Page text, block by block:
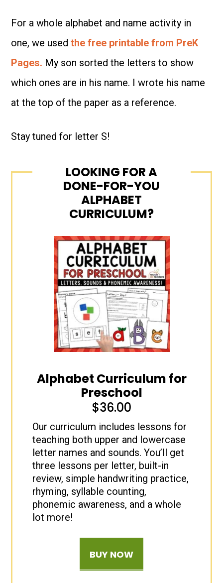
For a whole alphabet and name activity in
one, we usedthe free printable from PreK
Pages. My son sorted the letters to show
which ones are in his name. I wrote his name
at the top of the paper as a reference.
Stay tuned for letter S!
LOOKING FOR A
DONE-FOR-YOU
ALPHABET
CURRICULUM?
Alphabet Curriculum for
Preschool
$36.00
Our curriculum includes lessons for
teaching both upper and lowercase
letter names and sounds. You’ll get
three lessons per letter, built-in
review, simple handwriting practice,
rhyming, syllable counting,
phonemic awareness, and a whole
lot more!
BUY NOW